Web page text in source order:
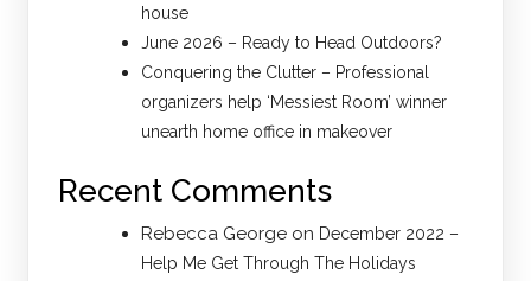
house
June 2026 – Ready to Head Outdoors?
Conquering the Clutter – Professional
organizers help ‘Messiest Room’ winner
unearth home office in makeover
Recent Comments
Rebecca George on December 2022 –
Help Me Get Through The Holidays